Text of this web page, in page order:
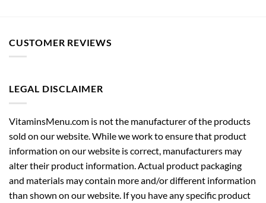
CUSTOMER REVIEWS
LEGAL DISCLAIMER
VitaminsMenu.com is not the manufacturer of the products
sold on our website. While we work to ensure that product
information on our website is correct, manufacturers may
alter their product information. Actual product packaging
and materials may contain more and/or different information
than shown on our website. If you have any specific product